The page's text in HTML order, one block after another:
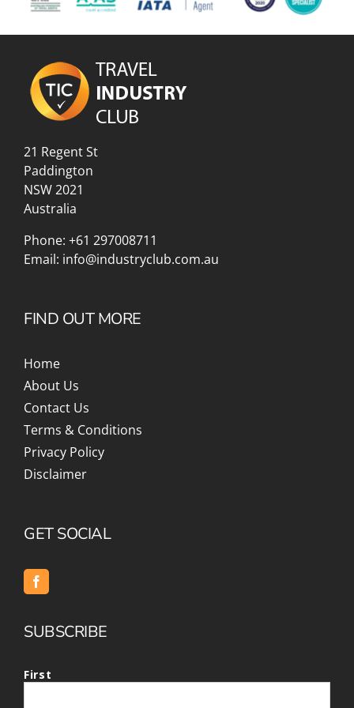
21 Regent St
Paddington
NSW 2021
Australia
Phone: +61 297008711
Email: info@industryclub.com.au
FIND OUT MORE
Home
About Us
Contact Us
Terms & Conditions
Privacy Policy
Disclaimer
GET SOCIAL
SUBSCRIBE
First